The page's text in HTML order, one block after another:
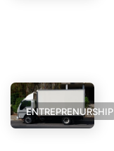
ENTREPRENURSHIP